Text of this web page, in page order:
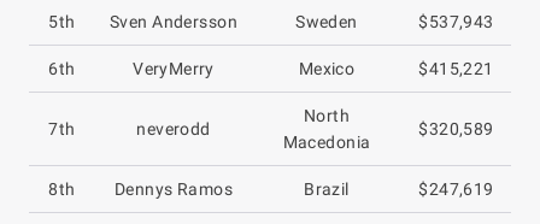
5th Sven Andersson Sweden $537,943
6th VeryMerry Mexico $415,221
7th neverodd
North
Macedonia
$320,589
8th Dennys Ramos Brazil $247,619